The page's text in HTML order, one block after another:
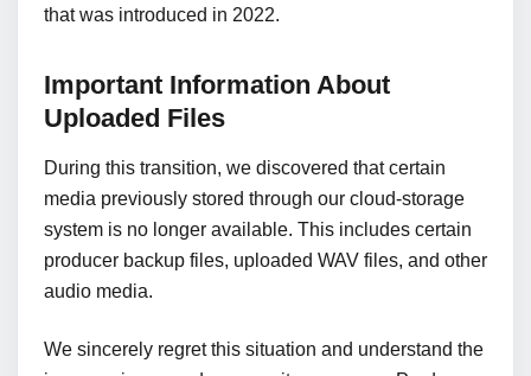
that was introduced in 2022.
Important Information About
Uploaded Files
During this transition, we discovered that certain
media previously stored through our cloud-storage
system is no longer available. This includes certain
producer backup files, uploaded WAV files, and other
audio media.
We sincerely regret this situation and understand the